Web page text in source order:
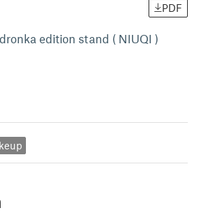
PDF
edition stand ( NIUQI )